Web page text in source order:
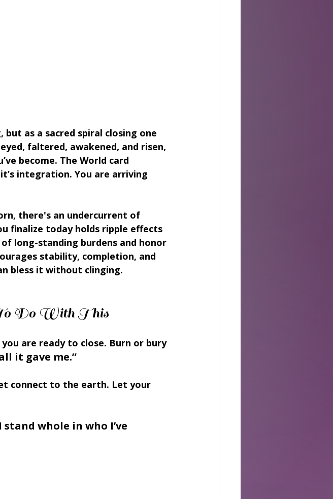
as a sacred spiral closing one
faltered, awakened, and risen,
become. The World card
integration. You are arriving
there's an undercurrent of
finalize today holds ripple effects
long-standing burdens and honor
stability, completion, and
bless it without clinging.
Do With This
are ready to close. Burn or bury
it gave me.”
connect to the earth. Let your
whole in who I’ve